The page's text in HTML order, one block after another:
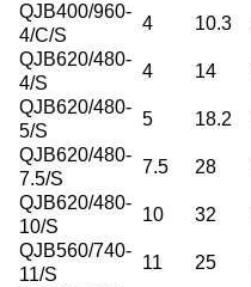
QJB400/960-
4/C/S
4 10.3
QJB620/480-
4/S
4 14
QJB620/480-
5/S
5 18.2
QJB620/480-
7.5/S
7.5 28
QJB620/480-
10/S
10 32
QJB560/740-
11/S
11 25